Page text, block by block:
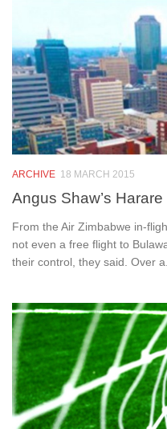
ARCHIVE 18 MARCH 2015
Angus Shaw’s Harare
From the Air Zimbabwe in-
not even a free flight to
their control, they said. Over